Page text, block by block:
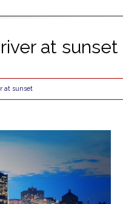
at sunset
at sunset